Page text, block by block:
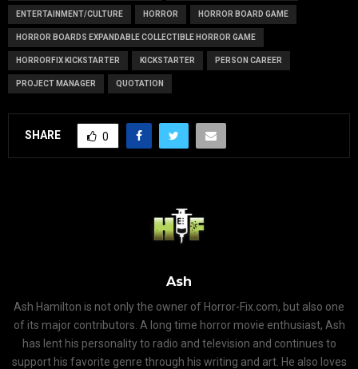
ENTERTAINMENT/CULTURE HORROR HORROR BOARD GAME
HORROR BOARDS EXPANDABLE COLLECTIBLE HORROR GAME
HORRORFIX KICKSTARTER KICKSTARTER PERSON CAREER
PROJECT MANAGER QUOTATION
SHARE 0
Ash
Ash Hamilton is not only the owner of Horror-Fix.com, but also one
of its major contributors. A long time horror movie enthusiast, Ash
has lent his personality to radio and television and continues to
support his favorite genre through his writing and art. He also loves